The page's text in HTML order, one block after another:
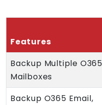
Features
Backup Multiple O365
Mailboxes
Backup O365 Email,